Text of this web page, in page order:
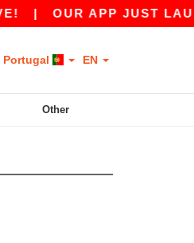
| OUR APP JUST
Portugal EN
Other